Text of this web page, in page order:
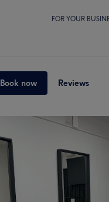
FOR YOUR
Book now Reviews